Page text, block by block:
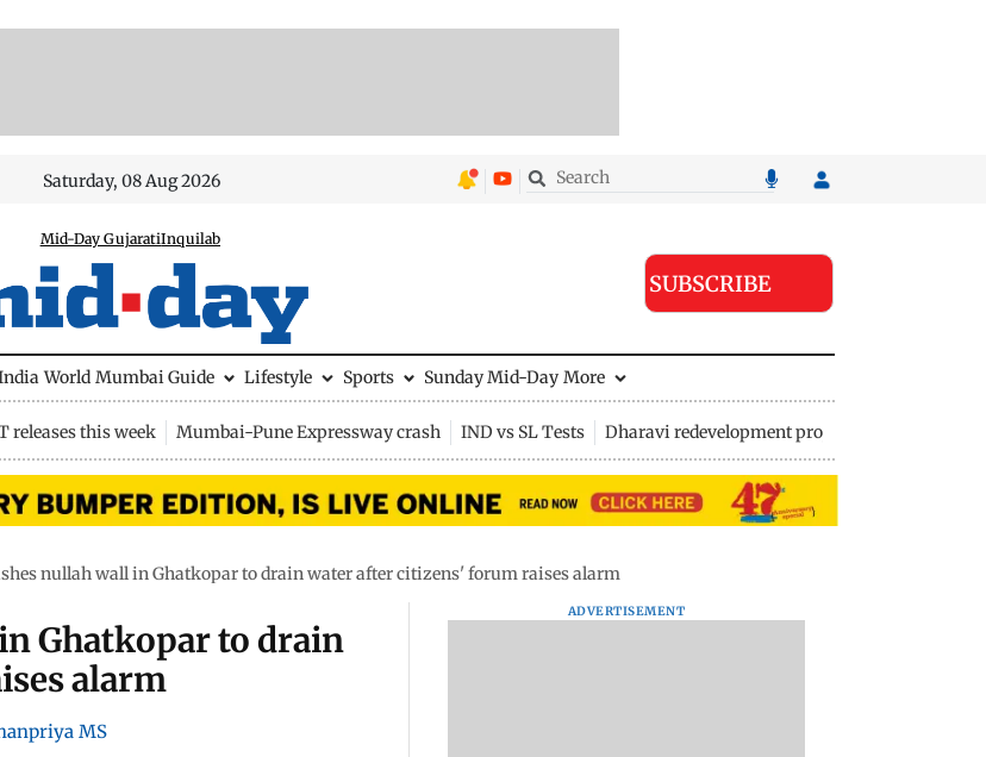
Saturday, 08 Aug 2026
Mid-Day GujaratiInquilab
SUBSCRIBE
World Mumbai Guide Lifestyle Sports Sunday Mid-Day More
releases this week Mumbai-Pune Expressway crash IND vs SL Tests Dharavi redevelopment project
nullah wall in Ghatkopar to drain water after citizens' forum raises alarm
Ghatkopar to drain
alarm
MS
ADVERTISEMENT